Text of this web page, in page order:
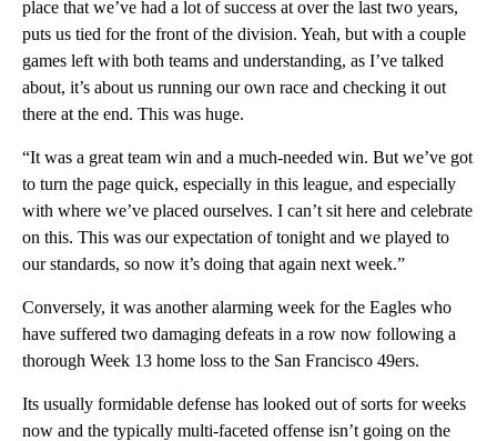
place that we’ve had a lot of success at over the last two years,
puts us tied for the front of the division. Yeah, but with a couple
games left with both teams and understanding, as I’ve talked
about, it’s about us running our own race and checking it out
there at the end. This was huge.
“It was a great team win and a much-needed win. But we’ve got
to turn the page quick, especially in this league, and especially
with where we’ve placed ourselves. I can’t sit here and celebrate
on this. This was our expectation of tonight and we played to
our standards, so now it’s doing that again next week.”
Conversely, it was another alarming week for the Eagles who
have suffered two damaging defeats in a row now following a
thorough Week 13 home loss to the San Francisco 49ers.
Its usually formidable defense has looked out of sorts for weeks
now and the typically multi-faceted offense isn’t going on the